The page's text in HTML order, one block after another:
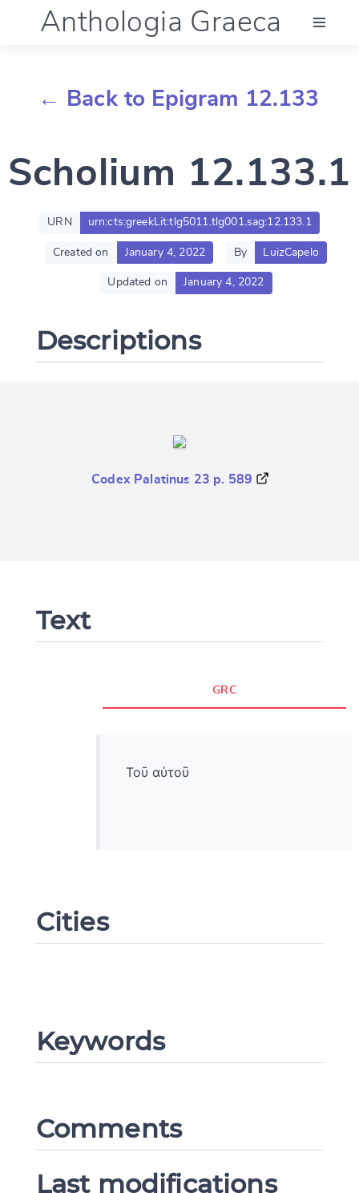
Anthologia Graeca
Documentation
Account
← Back to Epigram 12.133
Scholium 12.133.1
URN urn:cts:greekLit:tlg5011.tlg001.sag:12.133.1
Created on January 4, 2022 By LuizCapelo
Updated on January 4, 2022
Descriptions
Codex Palatinus 23 p. 589
Text
GRC
Τοῦ αὐτοῦ
Cities
Keywords
Comments
Last modifications
CANCEL